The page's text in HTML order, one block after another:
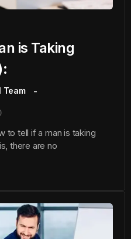
is Taking
Team
to tell if a man is taking
there are no